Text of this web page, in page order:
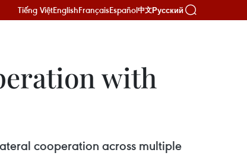
Tiếng ViệtEnglishFrançaisEspañol中文Русский
with
cooperation across multiple